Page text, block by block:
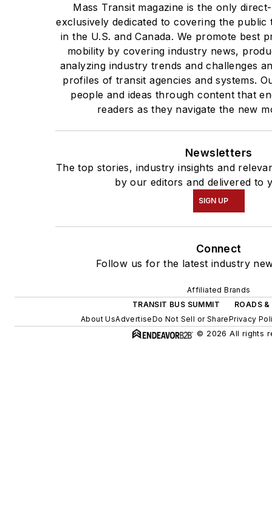
Mass Transit magazine is the only
exclusively dedicated to covering the
in the U.S. and Canada. We promote best
mobility by covering industry news,
analyzing industry trends and challenges
profiles of transit agencies and systems.
people and ideas through content that
readers as they navigate the new
Newsletters
The top stories, industry insights and
by our editors and delivered to
SIGN UP
Connect
Follow us for the latest industry
Affiliated Brands
TRANSIT BUS SUMMIT
ROADS &
About UsAdvertiseDo Not Sell or SharePrivacy
© 2026 All rights